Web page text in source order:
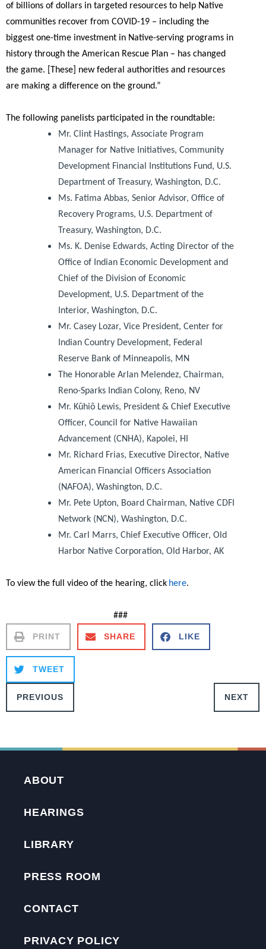
of billions of dollars in targeted resources to help Native
communities recover from COVID-19 – including the
biggest one-time investment in Native-serving programs in
history through the American Rescue Plan – has changed
the game. [These] new federal authorities and resources
are making a difference on the ground.”
The following panelists participated in the roundtable:
Mr. Clint Hastings, Associate Program
Manager for Native Initiatives, Community
Development Financial Institutions Fund, U.S.
Department of Treasury, Washington, D.C.
Ms. Fatima Abbas, Senior Advisor, Office of
Recovery Programs, U.S. Department of
Treasury, Washington, D.C.
Ms. K. Denise Edwards, Acting Director of the
Office of Indian Economic Development and
Chief of the Division of Economic
Development, U.S. Department of the
Interior, Washington, D.C.
Mr. Casey Lozar, Vice President, Center for
Indian Country Development, Federal
Reserve Bank of Minneapolis, MN
The Honorable Arlan Melendez, Chairman,
Reno-Sparks Indian Colony, Reno, NV
Mr. Kūhiō Lewis, President & Chief Executive
Officer, Council for Native Hawaiian
Advancement (CNHA), Kapolei, HI
Mr. Richard Frias, Executive Director, Native
American Financial Officers Association
(NAFOA), Washington, D.C.
Mr. Pete Upton, Board Chairman, Native CDFI
Network (NCN), Washington, D.C.
Mr. Carl Marrs, Chief Executive Officer, Old
Harbor Native Corporation, Old Harbor, AK
To view the full video of the hearing, click here.
###
PRINT SHARE LIKE
TWEET
PREVIOUS NEXT
ABOUT
HEARINGS
LIBRARY
PRESS ROOM
CONTACT
PRIVACY POLICY